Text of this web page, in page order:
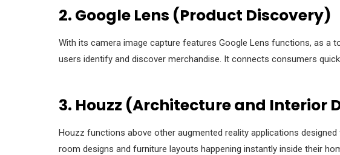
2. Google Lens (Product Discovery)
With its camera image capture features Google Lens functions, as a
users identify and discover merchandise. It connects consumers
3. Houzz (Architecture and Interior
Houzz functions above other augmented reality applications
room designs and furniture layouts happening instantly inside their